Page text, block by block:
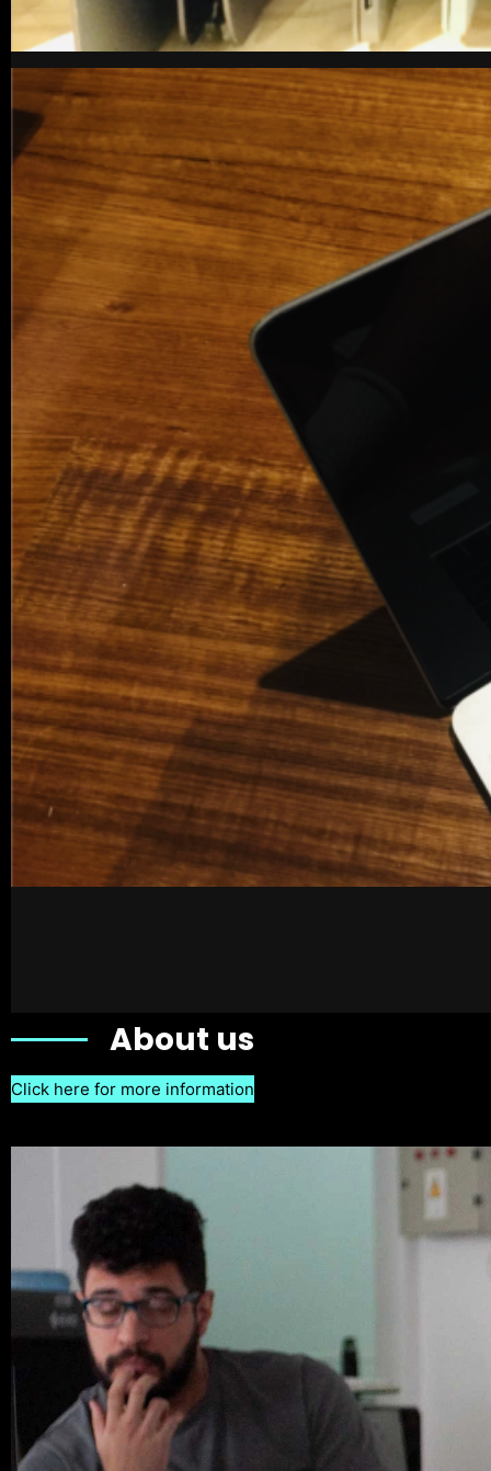
About us
Click here for more information